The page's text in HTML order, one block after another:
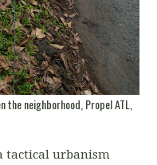
neighborhood, Propel ATL,
tactical urbanism